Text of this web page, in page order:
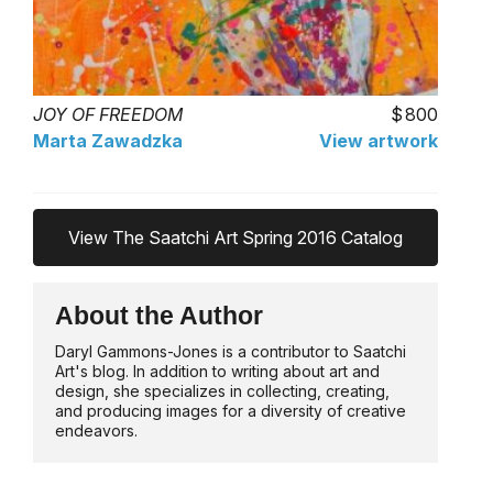
JOY OF FREEDOM
800
Marta Zawadzka
View artwork
View The Saatchi Art Spring 2016 Catalog
About the Author
Daryl Gammons-Jones is a contributor to Saatchi
Art's blog. In addition to writing about art and
design, she specializes in collecting, creating,
and producing images for a diversity of creative
endeavors.